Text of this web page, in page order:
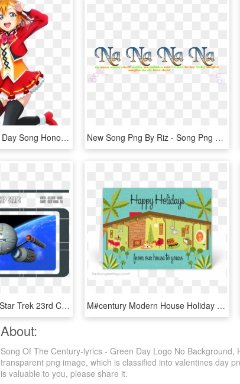
Danbooru - Sunny Day Song Honoka, HD Png Download New Song Png By Riz - Song Png Text For Picsart, Transparent Png
Star Trek Online - Star Trek 23rd Century Starships, HD Png Download M#century Modern House Holiday Card - Mid Century Modern Christmas Cards, HD Png Download
About:
Song Of The Century-lyrics - Green Day Logo No Background,
transparent png image, which is classified into valentines day
is valuable to you, please share it.